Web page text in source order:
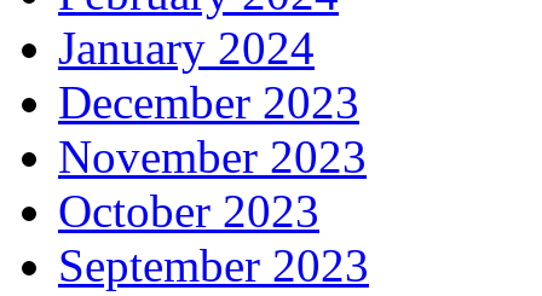
January 2024
December 2023
November 2023
October 2023
September 2023